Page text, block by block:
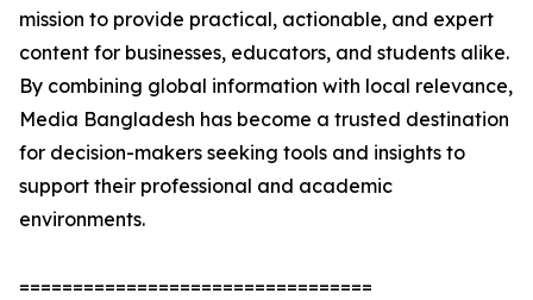
mission to provide practical, actionable, and expert
content for businesses, educators, and students alike.
By combining global information with local relevance,
Media Bangladesh has become a trusted destination
for decision-makers seeking tools and insights to
support their professional and academic
environments.
=================================